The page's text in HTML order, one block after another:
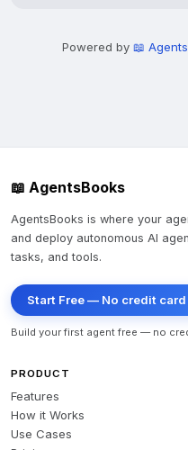
Powered by 📖
📖 AgentsBooks
AgentsBooks is where your
and deploy autonomous AI
tasks, and tools.
Start Free — No credit
Build your first agent free — no
PRODUCT
Features
How it Works
Use Cases